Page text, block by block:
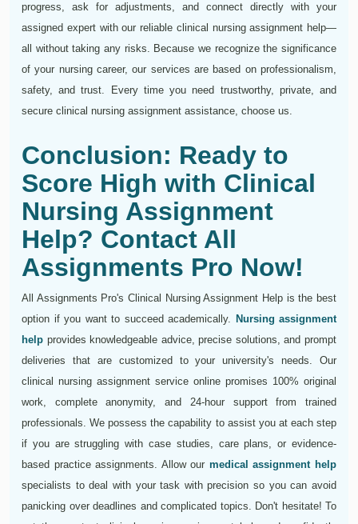
progress, ask for adjustments, and connect directly with your
assigned expert with our reliable clinical nursing assignment help—
all without taking any risks. Because we recognize the significance
of your nursing career, our services are based on professionalism,
safety, and trust. Every time you need trustworthy, private, and
secure clinical nursing assignment assistance, choose us.
Conclusion: Ready to
Score High with Clinical
Nursing Assignment
Help? Contact All
Assignments Pro Now!
All Assignments Pro's Clinical Nursing Assignment Help is the best
option if you want to succeed academically. Nursing assignment
help provides knowledgeable advice, precise solutions, and prompt
deliveries that are customized to your university's needs. Our
clinical nursing assignment service online promises 100% original
work, complete anonymity, and 24-hour support from trained
professionals. We possess the capability to assist you at each step
if you are struggling with case studies, care plans, or evidence-
based practice assignments. Allow our medical assignment help
specialists to deal with your task with precision so you can avoid
panicking over deadlines and complicated topics. Don't hesitate! To